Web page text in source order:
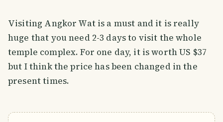
Visiting Angkor Wat is a must and it is really
huge that you need 2-3 days to visit the whole
temple complex. For one day, it is worth US $37
but I think the price has been changed in the
present times.